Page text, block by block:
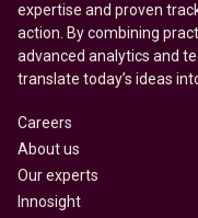
expertise and proven
action. By combining
advanced analytics and
translate today’s ideas
Careers
About us
Our experts
Innosight